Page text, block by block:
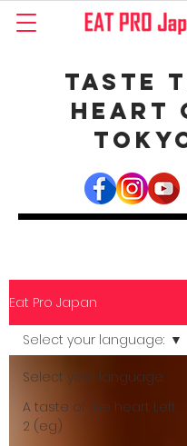
Taste
Heart
Eat Pro Japan
Select your language:
A taste of the heart Left
2 (eg)
Select your language: